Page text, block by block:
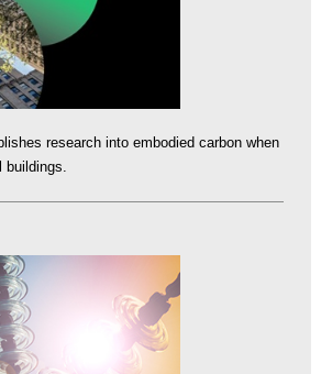
research into embodied carbon when
buildings.